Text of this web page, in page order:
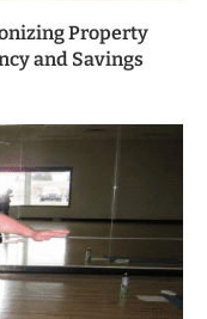
Property
and Savings